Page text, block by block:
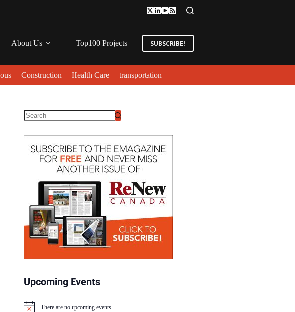
About Us Top100 Projects SUBSCRIBE!
Construction Health Care transportation
Upcoming Events
N
There are no upcoming events.